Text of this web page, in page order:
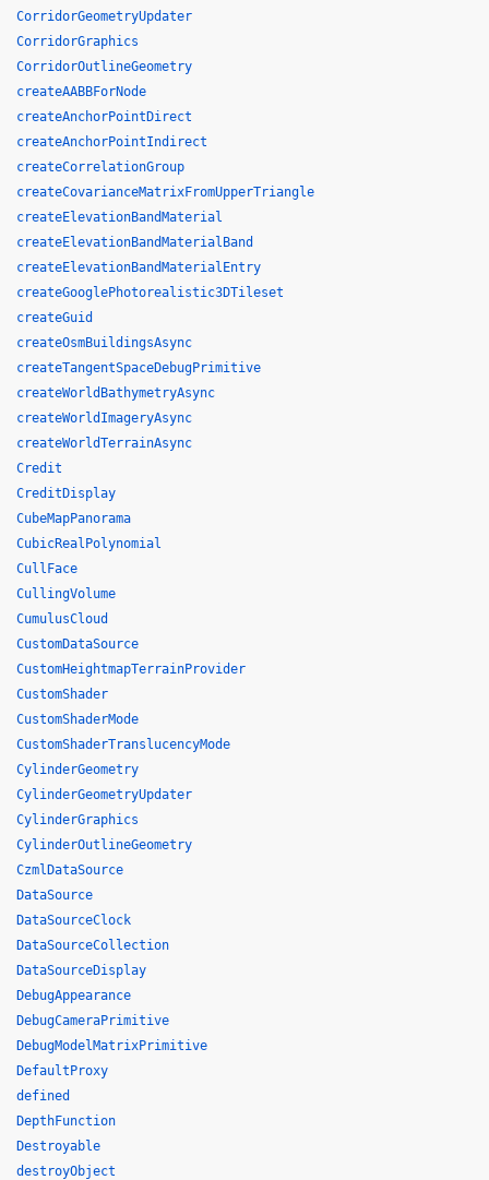
CorridorGeometryUpdater
CorridorGraphics
CorridorOutlineGeometry
createAABBForNode
createAnchorPointDirect
createAnchorPointIndirect
createCorrelationGroup
createCovarianceMatrixFromUpperTriangle
createElevationBandMaterial
createElevationBandMaterialBand
createElevationBandMaterialEntry
createGooglePhotorealistic3DTileset
createGuid
createOsmBuildingsAsync
createTangentSpaceDebugPrimitive
createWorldBathymetryAsync
createWorldImageryAsync
createWorldTerrainAsync
Credit
CreditDisplay
CubeMapPanorama
CubicRealPolynomial
CullFace
CullingVolume
CumulusCloud
CustomDataSource
CustomHeightmapTerrainProvider
CustomShader
CustomShaderMode
CustomShaderTranslucencyMode
CylinderGeometry
CylinderGeometryUpdater
CylinderGraphics
CylinderOutlineGeometry
CzmlDataSource
DataSource
DataSourceClock
DataSourceCollection
DataSourceDisplay
DebugAppearance
DebugCameraPrimitive
DebugModelMatrixPrimitive
DefaultProxy
defined
DepthFunction
Destroyable
destroyObject